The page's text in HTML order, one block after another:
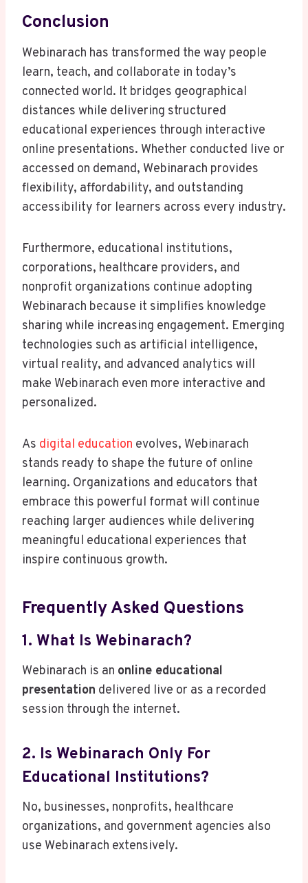
Conclusion
Webinarach has transformed the way people
learn, teach, and collaborate in today’s
connected world. It bridges geographical
distances while delivering structured
educational experiences through interactive
online presentations. Whether conducted live or
accessed on demand, Webinarach provides
flexibility, affordability, and outstanding
accessibility for learners across every industry.
Furthermore, educational institutions,
corporations, healthcare providers, and
nonprofit organizations continue adopting
Webinarach because it simplifies knowledge
sharing while increasing engagement. Emerging
technologies such as artificial intelligence,
virtual reality, and advanced analytics will
make Webinarach even more interactive and
personalized.
As digital education evolves, Webinarach
stands ready to shape the future of online
learning. Organizations and educators that
embrace this powerful format will continue
reaching larger audiences while delivering
meaningful educational experiences that
inspire continuous growth.
Frequently Asked Questions
1. What Is Webinarach?
Webinarach is an online educational
presentation delivered live or as a recorded
session through the internet.
2. Is Webinarach Only For
Educational Institutions?
No, businesses, nonprofits, healthcare
organizations, and government agencies also
use Webinarach extensively.